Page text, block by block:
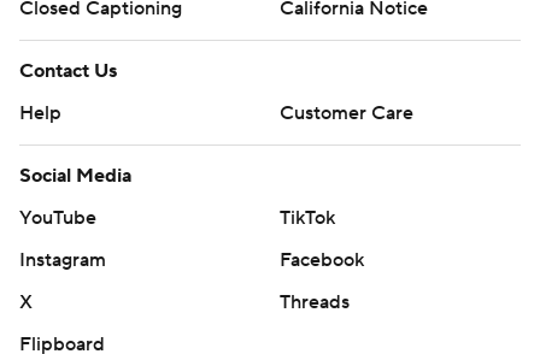
Closed Captioning
California Notice
Contact Us
Help
Customer Care
Social Media
YouTube
TikTok
Instagram
Facebook
X
Threads
Flipboard